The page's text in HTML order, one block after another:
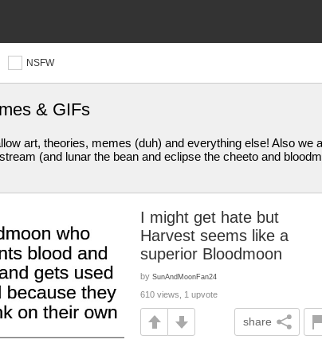
NSFW
& GIFs
art, theories, memes (duh) and everything else! Also
(and lunar the bean and eclipse the cheeto and
I might get hate but
Harvest seems like a
superior Bloodmoon
by SunAndMoonFan24
610 views, 1 upvote
share